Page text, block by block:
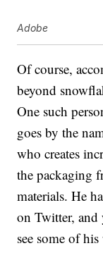
Adobe
Of course,
beyond
One such
goes by the
who creates
the packaging
materials. He
on Twitter, and
see some of